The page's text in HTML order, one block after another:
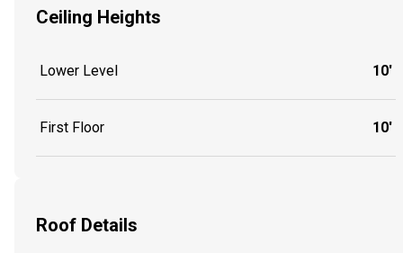
Ceiling Heights
Lower Level 10'
First Floor 10'
Roof Details